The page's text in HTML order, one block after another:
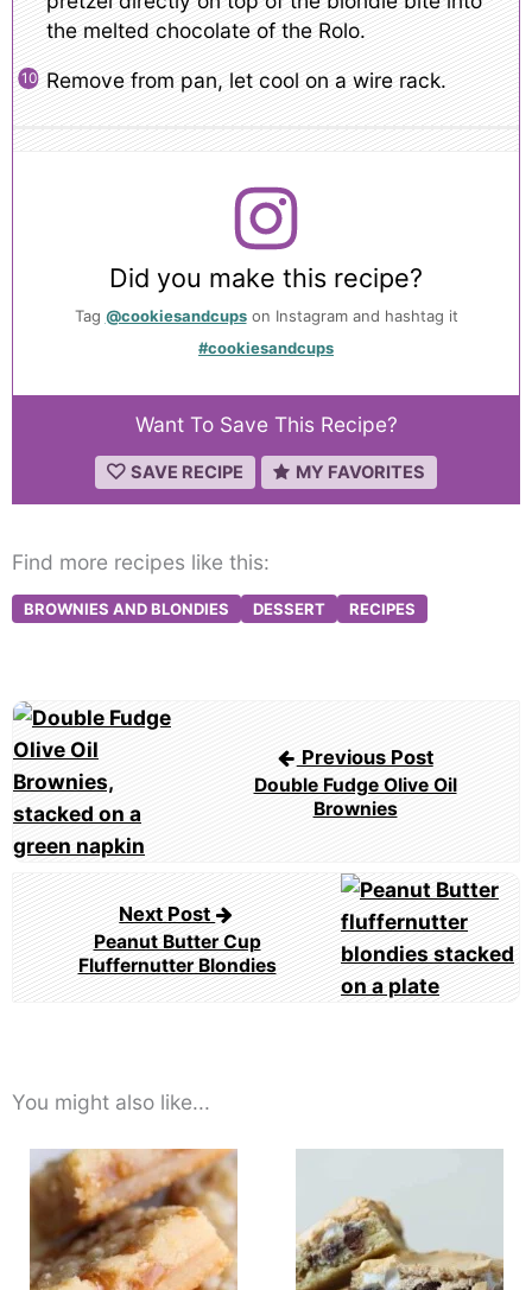
the melted chocolate of the Rolo.
Remove from pan, let cool on a wire rack.
Did you make this recipe?
Tag @cookiesandcupson Instagram and hashtag it
#cookiesandcups
Want To Save This Recipe?
SAVE RECIPE MY FAVORITES
Find more recipes like this:
BROWNIES AND BLONDIES DESSERT RECIPES
Post
navigation
Previous Post
Double Fudge Olive Oil
Brownies
Next Post
Peanut Butter Cup
Fluffernutter Blondies
You might also like...